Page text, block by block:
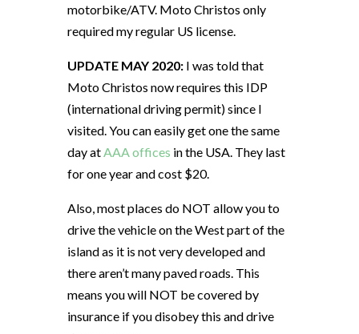
motorbike/ATV. Moto Christos only
required my regular US license.
UPDATE MAY 2020: I was told that
Moto Christos now requires this IDP
(international driving permit) since I
visited. You can easily get one the same
day atAAA offices in the USA. They last
for one year and cost $20.
Also, most places do NOT allow you to
drive the vehicle on the West part of the
island as it is not very developed and
there aren’t many paved roads. This
means you will NOT be covered by
insurance if you disobey this and drive